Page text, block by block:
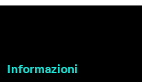
Informazioni